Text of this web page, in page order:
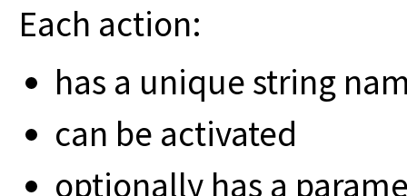
Each action:
has a unique string
can be activated
optionally has a